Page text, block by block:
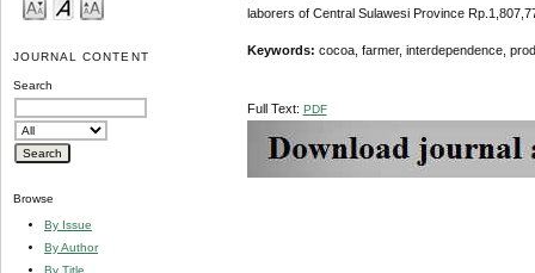
JOURNAL CONTENT
Search
Browse
By Issue
By Author
By Title
laborers of Central Sulawesi Province
Keywords: cocoa, farmer, interdependence,
Full Text: PDF